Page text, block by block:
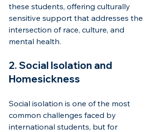
these students, offering culturally
sensitive support that addresses the
intersection of race, culture, and
mental health.
2. Social Isolation and
Homesickness
Social isolation is one of the most
common challenges faced by
international students, but for